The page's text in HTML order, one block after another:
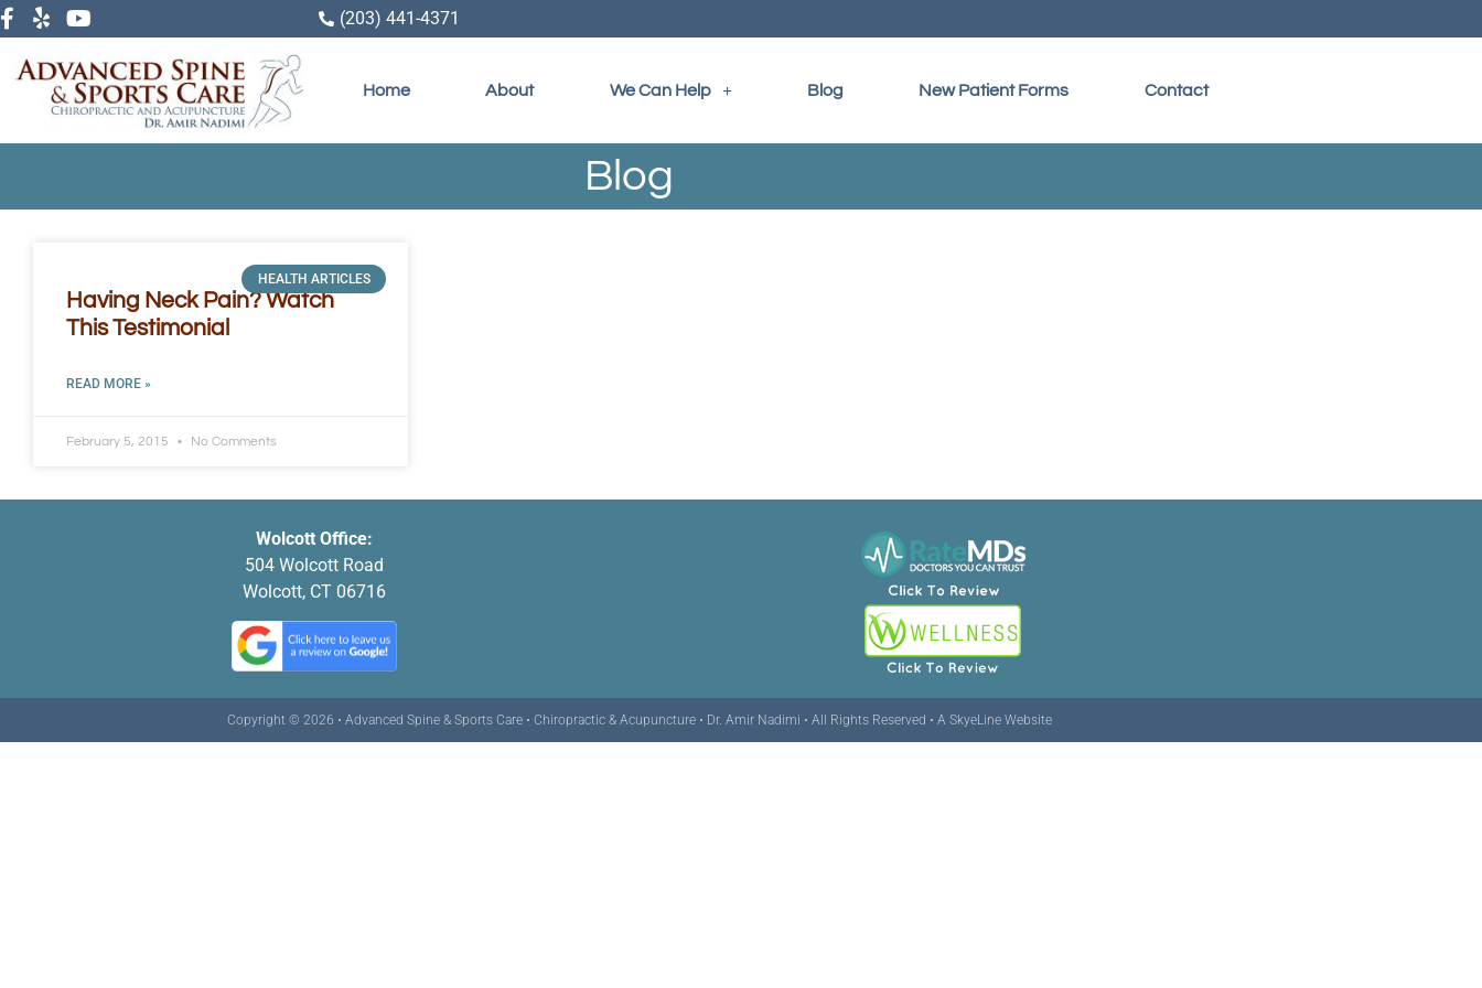
(203) 441-4371
Home About We Can Help Blog New Patient Forms Contact
Blog
HEALTH ARTICLES
Having Neck Pain? Watch
This Testimonial
READ MORE »
February 5, 2015 No Comments
Wolcott Office:
504 Wolcott Road
Wolcott, CT 06716
Copyright © 2026 • Advanced Spine & Sports Care • Chiropractic & Acupuncture • Dr. Amir Nadimi • All Rights Reserved • A SkyeLine Website